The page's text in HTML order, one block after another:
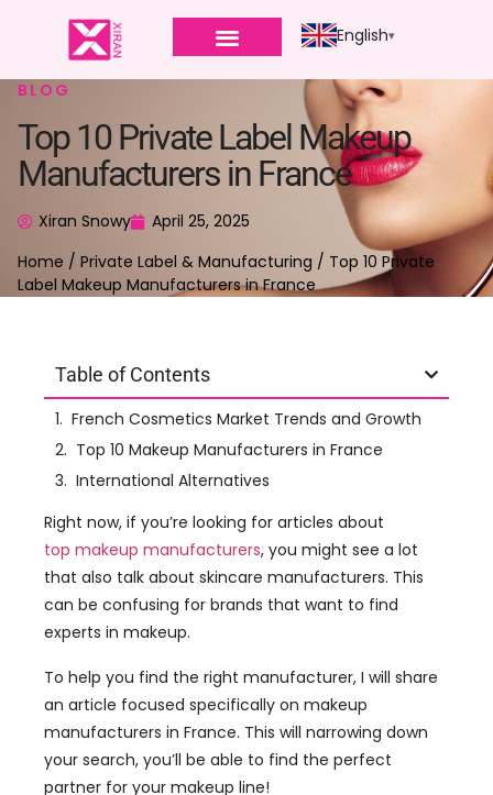
English
BLOG
Top 10 Private Label Makeup
Manufacturers in France
Xiran Snowy
April 25, 2025
Home / Private Label & Manufacturing / Top 10 Private
Label Makeup Manufacturers in France
Table of Contents
Right now, if you’re looking for articles about
top makeup manufacturers, you might see a lot
that also talk about skincare manufacturers. This
can be confusing for brands that want to find
experts in makeup.
To help you find the right manufacturer, I will share
an article focused specifically on makeup
manufacturers in France. This will narrowing down
your search, you’ll be able to find the perfect
partner for your makeup line!
French Cosmetics Market Trends